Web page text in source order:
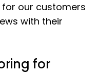
our customers
with their
for